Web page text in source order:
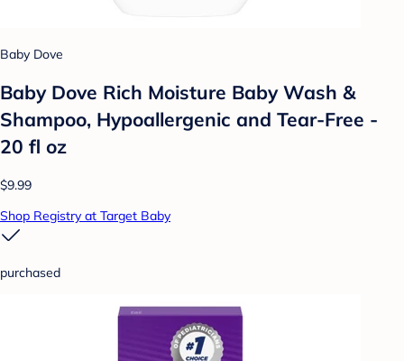
Baby Dove
Baby Dove Rich Moisture Baby Wash &
Shampoo, Hypoallergenic and Tear-Free -
20 fl oz
$9.99
Shop Registry at Target Baby
purchased